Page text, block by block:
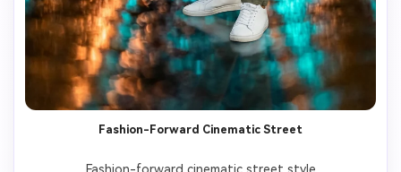
Fashion-Forward Cinematic Street